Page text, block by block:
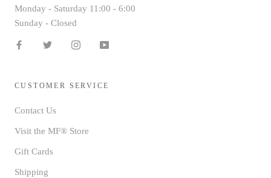
Monday - Saturday 11:00 - 6:00
Sunday - Closed
CUSTOMER SERVICE
Contact Us
Visit the MF® Store
Gift Cards
Shipping